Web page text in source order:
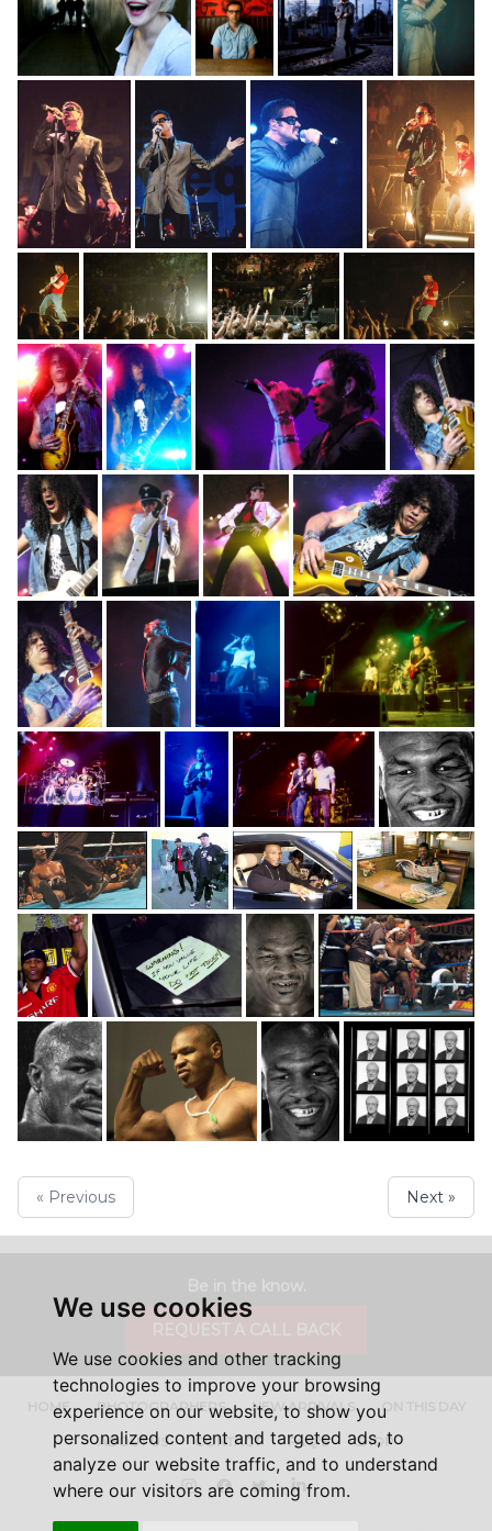
We use cookies
We use cookies and other tracking
technologies to improve your browsing
experience on our website, to show you
personalized content and targeted ads, to
analyze our website traffic, and to understand
where our visitors are coming from.
« Previous Next »
HOME PHOTOGRAPHERS NEW ARRIVALS ON THIS DAY
ABOUT US CONTACT FAQ'S SHOP
InstagramFacebookTwitterLinkedIn